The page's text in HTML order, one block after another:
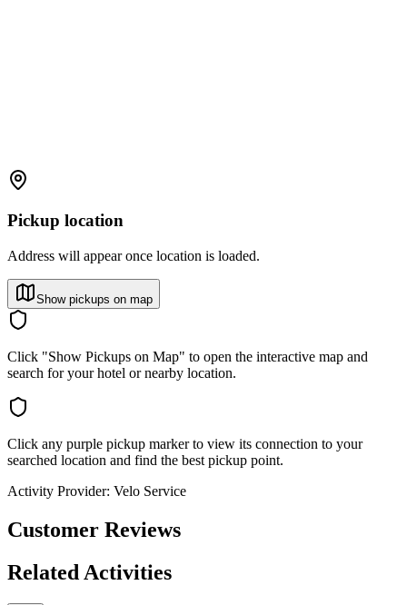
Pickup location
Address will appear once location is loaded.
Show pickups on map
Click "Show Pickups on Map" to open the interactive map and
search for your hotel or nearby location.
Click any purple pickup marker to view its connection to your
searched location and find the best pickup point.
Activity Provider: Velo Service
Customer Reviews
Related Activities